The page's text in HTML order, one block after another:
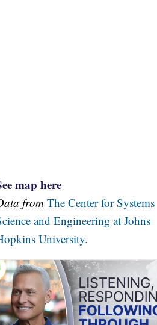
map here
from The Center for Systems
and Engineering at Johns
University.